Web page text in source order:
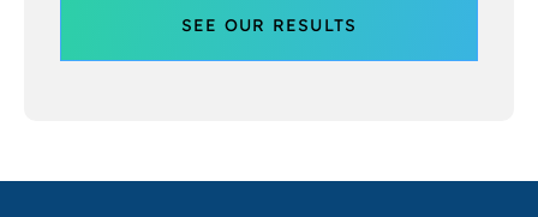
SEE OUR RESULTS